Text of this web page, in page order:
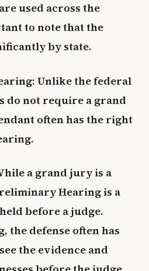
used across the
to note that the
by state.
Unlike the federal
do not require a grand
often has the right
a grand jury is a
Hearing is a
before a judge.
the defense often has
the evidence and